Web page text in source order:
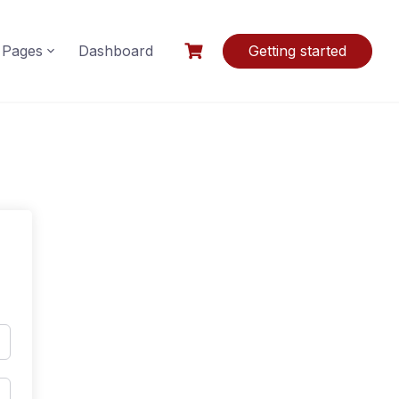
Pages Dashboard Getting started